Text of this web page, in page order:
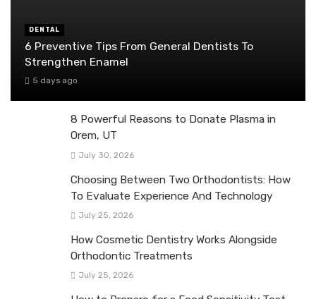
DENTAL
6 Preventive Tips From General Dentists To
Strengthen Enamel
5 days ago
8 Powerful Reasons to Donate Plasma in
Orem, UT
July 30, 2026
Choosing Between Two Orthodontists: How
To Evaluate Experience And Technology
July 25, 2026
How Cosmetic Dentistry Works Alongside
Orthodontic Treatments
July 25, 2026